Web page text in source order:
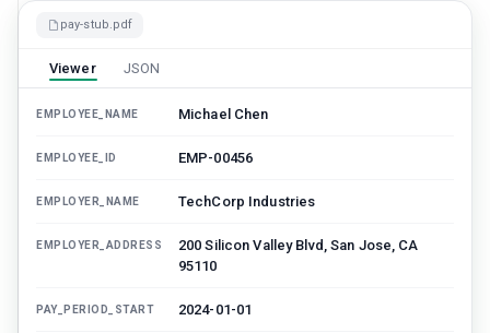
pay-stub.pdf
Viewer JSON
EMPLOYEE_NAME Michael Chen
EMPLOYEE_ID EMP-00456
EMPLOYER_NAME TechCorp Industries
EMPLOYER_ADDRESS
200 Silicon Valley Blvd, San Jose, CA
95110
PAY_PERIOD_START 2024-01-01